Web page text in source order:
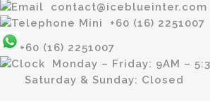
contact@iceblueinter.com
+60 (16) 2251007
+60 (16) 2251007
Monday – Friday: 9AM –
Saturday & Sunday: Closed